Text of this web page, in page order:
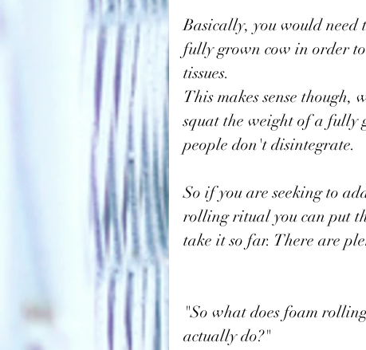
Basically, you would need
fully grown cow in order
tissues.
This makes sense though,
squat the weight of a fully
people don't disintegrate.
So if you are seeking to
rolling ritual you can put
take it so far. There are
"So what does foam
actually do?"